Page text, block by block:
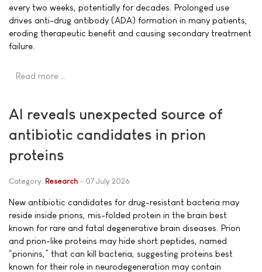
every two weeks, potentially for decades. Prolonged use
drives anti-drug antibody (ADA) formation in many patients,
eroding therapeutic benefit and causing secondary treatment
failure.
Read more …
AI reveals unexpected source of
antibiotic candidates in prion
proteins
Category: Research 07 July 2026
New antibiotic candidates for drug-resistant bacteria may
reside inside prions, mis-folded protein in the brain best
known for rare and fatal degenerative brain diseases. Prion
and prion-like proteins may hide short peptides, named
“prionins,” that can kill bacteria, suggesting proteins best
known for their role in neurodegeneration may contain